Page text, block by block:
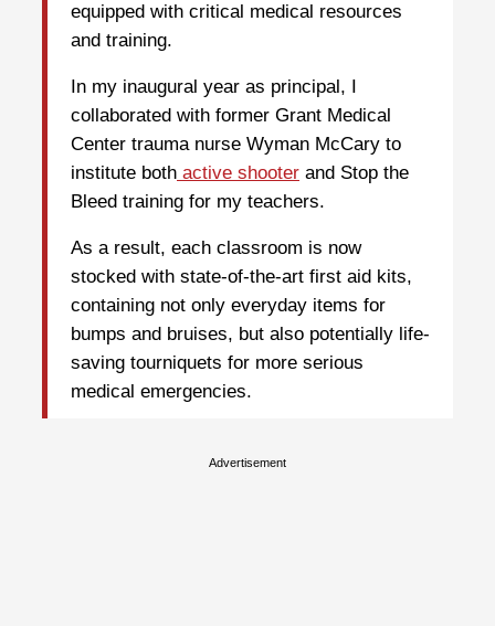
equipped with critical medical resources
and training.
In my inaugural year as principal, I
collaborated with former Grant Medical
Center trauma nurse Wyman McCary to
institute both active shooter and Stop the
Bleed training for my teachers.
As a result, each classroom is now
stocked with state-of-the-art first aid kits,
containing not only everyday items for
bumps and bruises, but also potentially life-
saving tourniquets for more serious
medical emergencies.
Advertisement